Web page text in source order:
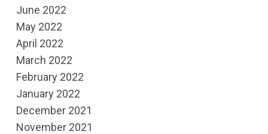
June 2022
May 2022
April 2022
March 2022
February 2022
January 2022
December 2021
November 2021